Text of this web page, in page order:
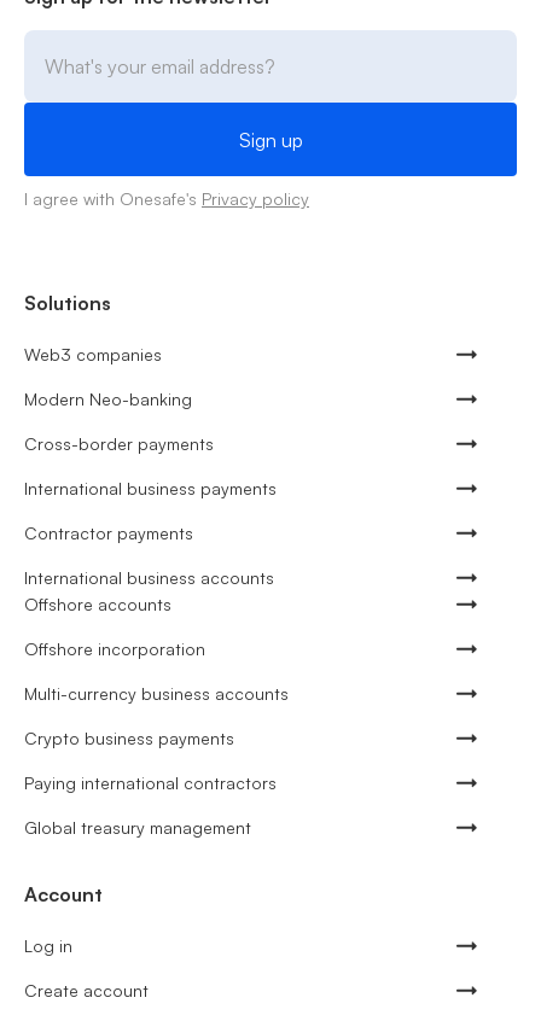
I agree with Onesafe's Privacy policy
Solutions
Web3 companies
Modern Neo-banking
Cross-border payments
International business payments
Contractor payments
International business accounts
Offshore accounts
Offshore incorporation
Multi-currency business accounts
Crypto business payments
Paying international contractors
Global treasury management
Account
Log in
Create account